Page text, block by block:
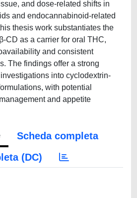
and dose-related shifts in
and endocannabinoid-related
thesis work substantiates the
CD as a carrier for oral THC,
and consistent
The findings offer a strong
into cyclodextrin-
with potential
and appetite
Scheda completa
(DC)